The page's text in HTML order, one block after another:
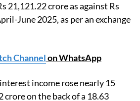
21,121.22 crore as against Rs
June 2025, as per an exchange
Channelon WhatsApp
income rose nearly 15
crore on the back of a 18.63